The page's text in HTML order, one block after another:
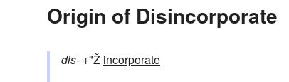
Origin of Disincorporate
dis- +"Ž incorporate